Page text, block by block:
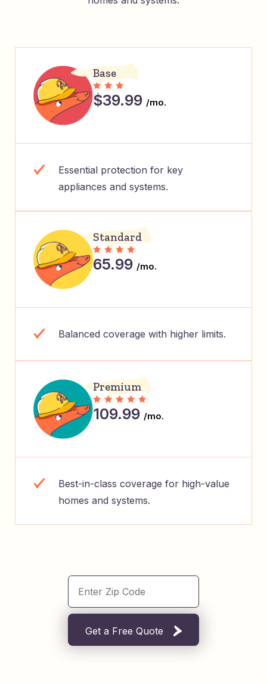
Base
$39.99 /mo.
Essential protection for key
appliances and systems.
Standard
65.99 /mo.
Balanced coverage with higher limits.
Premium
109.99 /mo.
Best-in-class coverage for high-value
homes and systems.
Get a Free Quote